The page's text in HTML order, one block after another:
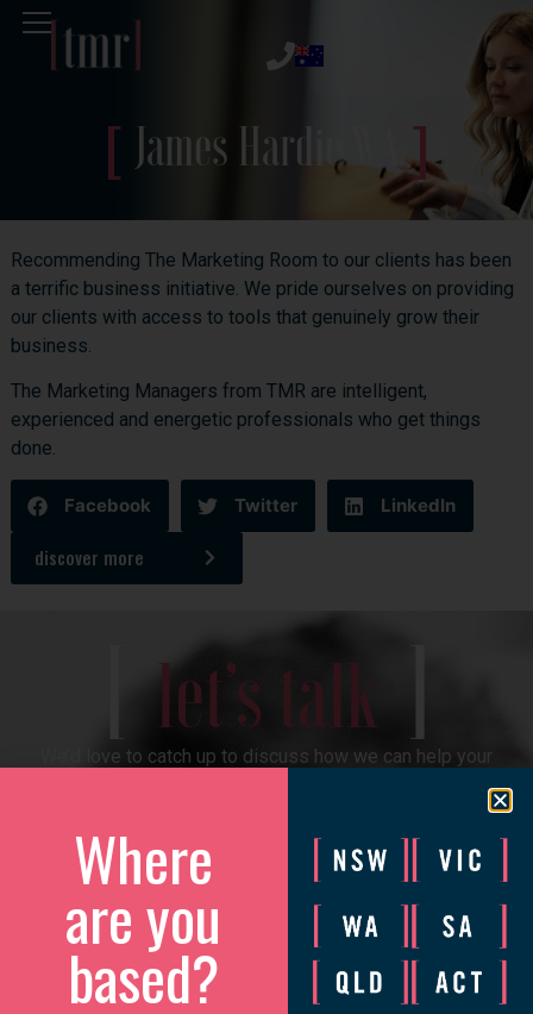
James Hardie WA
Recommending The Marketing Room to our clients has been
a terrific business initiative. We pride ourselves on providing
our clients with access to tools that genuinely grow their
business.
The Marketing Managers from TMR are intelligent,
experienced and energetic professionals who get things
done.
Facebook Twitter LinkedIn
discover more
let’s talk
We’d love to catch up to discuss how we can help your
a convenient time.
Where
are you
based?